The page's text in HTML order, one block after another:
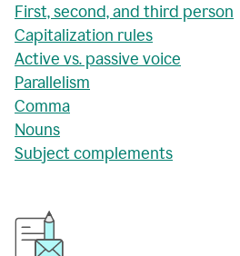
First, second, and third person
Capitalization rules
Active vs. passive voice
Parallelism
Comma
Nouns
Subject complements